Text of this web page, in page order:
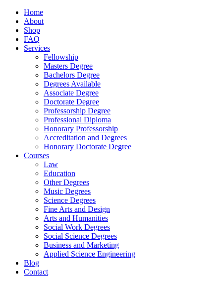
Home
About
Shop
FAQ
Services
Fellowship
Masters Degree
Bachelors Degree
Degrees Available
Associate Degree
Doctorate Degree
Professorship Degree
Professional Diploma
Honorary Professorship
Accreditation and Degrees
Honorary Doctorate Degree
Courses
Law
Education
Other Degrees
Music Degrees
Science Degrees
Fine Arts and Design
Arts and Humanities
Social Work Degrees
Social Science Degrees
Business and Marketing
Applied Science Engineering
Blog
Contact